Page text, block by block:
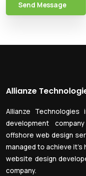
Send Message
Allianze
Allianze
development
offshore web design
managed to achieve
website design
company.